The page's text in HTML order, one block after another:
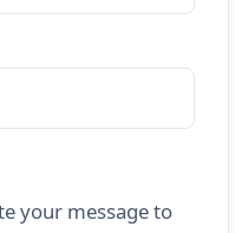
your message to